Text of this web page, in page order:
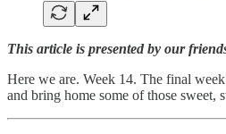
This article is presented by our
Here we are. Week 14. The final
and bring home some of those sweet,